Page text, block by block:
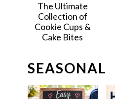
The Ultimate
Collection of
Cookie Cups &
Cake Bites
SEASONAL